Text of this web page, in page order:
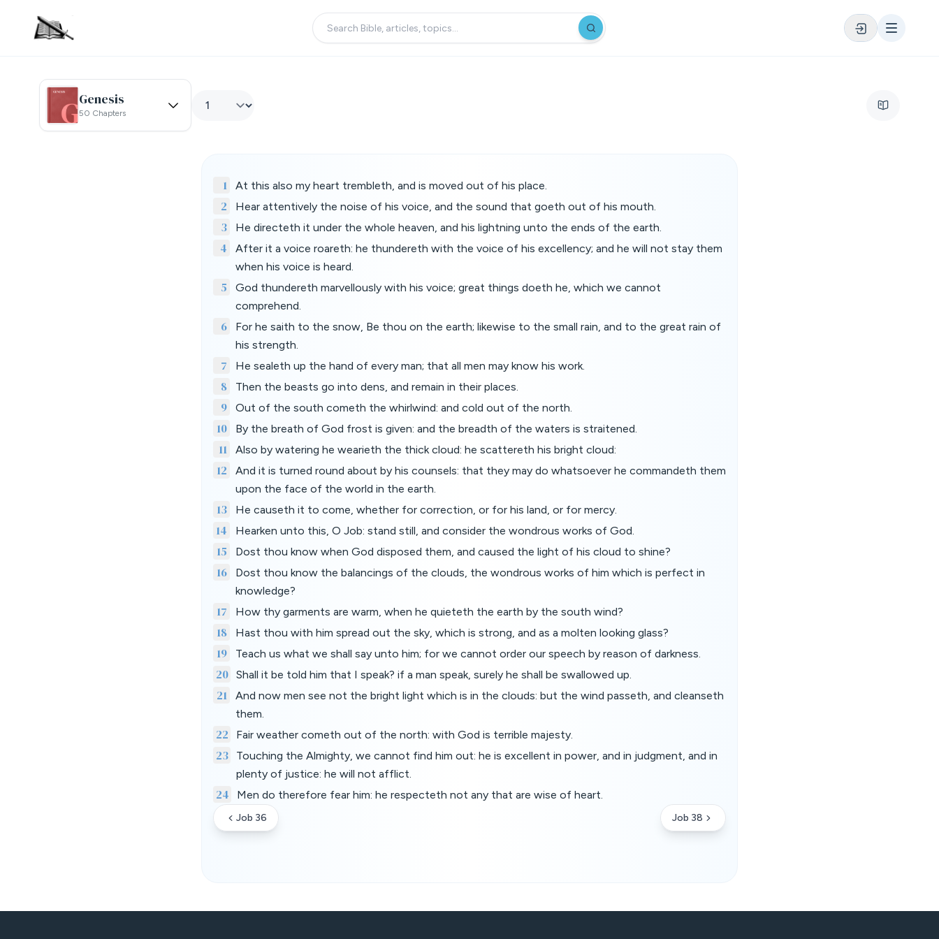
Genesis
50 Chapters
1 At this also my heart trembleth, and is moved out of his place.
2 Hear attentively the noise of his voice, and the sound that goeth out of his mouth.
3 He directeth it under the whole heaven, and his lightning unto the ends of the earth.
4
After it a voice roareth: he thundereth with the voice of his excellency; and he will not stay them
when his voice is heard.
5
God thundereth marvellously with his voice; great things doeth he, which we cannot
comprehend.
6
For he saith to the snow, Be thou on the earth; likewise to the small rain, and to the great rain of
his strength.
7 He sealeth up the hand of every man; that all men may know his work.
8 Then the beasts go into dens, and remain in their places.
9 Out of the south cometh the whirlwind: and cold out of the north.
10 By the breath of God frost is given: and the breadth of the waters is straitened.
11 Also by watering he wearieth the thick cloud: he scattereth his bright cloud:
12
And it is turned round about by his counsels: that they may do whatsoever he commandeth them
upon the face of the world in the earth.
13 He causeth it to come, whether for correction, or for his land, or for mercy.
14 Hearken unto this, O Job: stand still, and consider the wondrous works of God.
15 Dost thou know when God disposed them, and caused the light of his cloud to shine?
16
Dost thou know the balancings of the clouds, the wondrous works of him which is perfect in
knowledge?
17 How thy garments are warm, when he quieteth the earth by the south wind?
18 Hast thou with him spread out the sky, which is strong, and as a molten looking glass?
19 Teach us what we shall say unto him; for we cannot order our speech by reason of darkness.
20 Shall it be told him that I speak? if a man speak, surely he shall be swallowed up.
21
And now men see not the bright light which is in the clouds: but the wind passeth, and cleanseth
them.
22 Fair weather cometh out of the north: with God is terrible majesty.
23
Touching the Almighty, we cannot find him out: he is excellent in power, and in judgment, and in
plenty of justice: he will not afflict.
24 Men do therefore fear him: he respecteth not any that are wise of heart.
Job 36 Job 38